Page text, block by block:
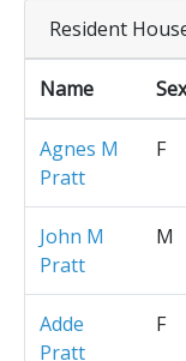
Resident
Name Sex
Agnes M
Pratt
F
John M
Pratt
M
Adde
Pratt
F